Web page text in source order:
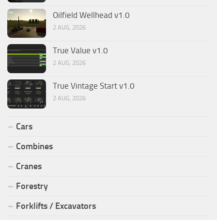
Oilfield Wellhead v1.0
2 AUG, 2026
True Value v1.0
2 AUG, 2026
True Vintage Start v1.0
2 AUG, 2026
Cars
Combines
Cranes
Forestry
Forklifts / Excavators